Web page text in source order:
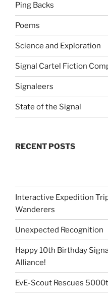
Ping Backs
Poems
Science and Exploration
Signal Cartel Fiction
Signaleers
State of the Signal
RECENT POSTS
Interactive Expedition
Wanderers
Unexpected Recognition
Happy 10th Birthday
Alliance!
EvE-Scout Rescues